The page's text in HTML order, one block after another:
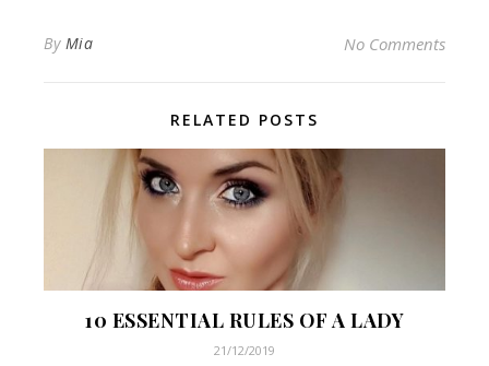
By Mia No Comments
RELATED POSTS
10 ESSENTIAL RULES OF A LADY
21/12/2019